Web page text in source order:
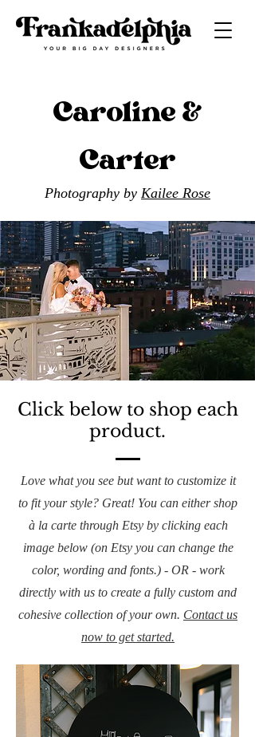
Caroline &
Carter
Photography by Kailee Rose
Click below to shop each
product.
Love what you see but want to customize it
to fit your style? Great! You can either shop
à la carte through Etsy by clicking each
image below (on Etsy you can change the
color, wording and fonts.) - OR - work
directly with us to create a fully custom and
cohesive collection of your own. Contact us
now to get started.